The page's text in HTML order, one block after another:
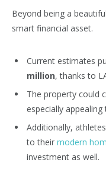
Beyond being a
smart financial asset.
Current estimates
million, thanks to
The property could
especially
Additionally,
to their modern
investment as well.